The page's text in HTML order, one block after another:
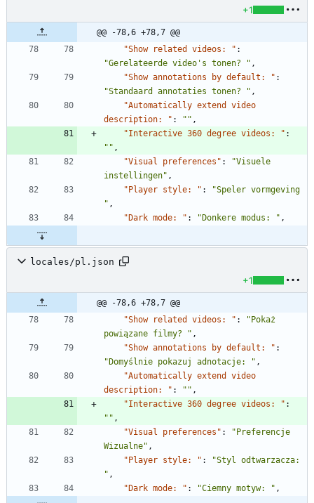
+1
@@ -78,6 +78,7 @@
"Show related videos: " :
"Gerelateerde video's tonen? " ,
"Show annotations by default: " :
"Standaard annotaties tonen? " ,
"Automatically extend video
description: " : "" ,
"Interactive 360 degree videos: " :
"" ,
"Visual preferences" :
"Visuele
instellingen" ,
"Player style: " :
"Speler vormgeving
" ,
"Dark mode: " : "Donkere modus: " ,
locales/pl.json
+1
@@ -78,6 +78,7 @@
"Show related videos: " :
"Pokaż
powiązane filmy? " ,
"Show annotations by default: " :
"Domyślnie pokazuj adnotacje: " ,
"Automatically extend video
description: " : "" ,
"Interactive 360 degree videos: " :
"" ,
"Visual preferences" :
"Preferencje
Wizualne" ,
"Player style: " :
"Styl odtwarzacza:
" ,
"Dark mode: " : "Ciemny motyw: " ,